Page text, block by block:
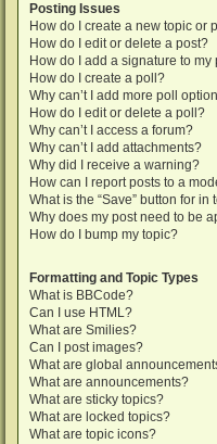
Posting Issues
How do I create a new topic or
How do I edit or delete a post?
How do I add a signature to my
How do I create a poll?
Why can’t I add more poll
How do I edit or delete a poll?
Why can’t I access a forum?
Why can’t I add attachments?
Why did I receive a warning?
How can I report posts to a
What is the “Save” button for in
Why does my post need to be
How do I bump my topic?
Formatting and Topic Types
What is BBCode?
Can I use HTML?
What are Smilies?
Can I post images?
What are global
What are announcements?
What are sticky topics?
What are locked topics?
What are topic icons?